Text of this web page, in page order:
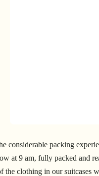
considerable packing
at 9 am, fully packed and
the clothing in our suitcases